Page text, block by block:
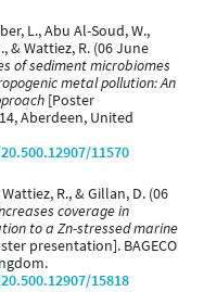
L., Abu Al-Soud, W.,
& Wattiez, R. (06 June
of sediment microbiomes
metal pollution: An
[Poster
Aberdeen, United
11570
R., & Gillan, D. (06
coverage in
to a Zn-stressed marine
presentation]. BAGECO
15818